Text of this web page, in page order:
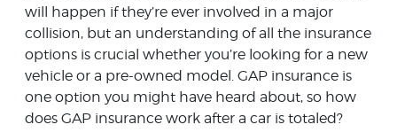
will happen if they’re ever involved in a major
collision, but an understanding of all the insurance
options is crucial whether you’re looking for a new
vehicle or a pre-owned model. GAP insurance is
one option you might have heard about, so how
does GAP insurance work after a car is totaled?